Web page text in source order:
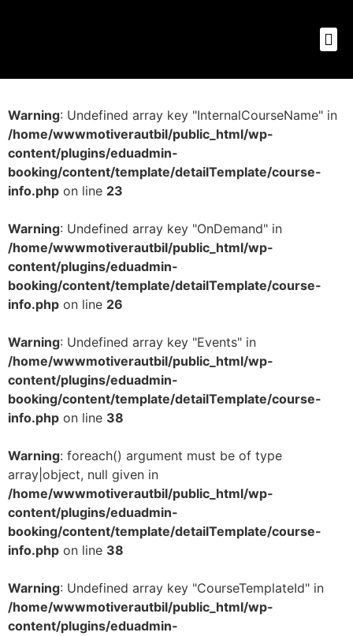
Warning: Undefined array key "InternalCourseName" in
/home/wwwmotiverautbil/public_html/wp-
content/plugins/eduadmin-
booking/content/template/detailTemplate/course-
info.php on line 23
Warning: Undefined array key "OnDemand" in
/home/wwwmotiverautbil/public_html/wp-
content/plugins/eduadmin-
booking/content/template/detailTemplate/course-
info.php on line 26
Warning: Undefined array key "Events" in
/home/wwwmotiverautbil/public_html/wp-
content/plugins/eduadmin-
booking/content/template/detailTemplate/course-
info.php on line 38
Warning: foreach() argument must be of type
array|object, null given in
/home/wwwmotiverautbil/public_html/wp-
content/plugins/eduadmin-
booking/content/template/detailTemplate/course-
info.php on line 38
Warning: Undefined array key "CourseTemplateId" in
/home/wwwmotiverautbil/public_html/wp-
content/plugins/eduadmin-